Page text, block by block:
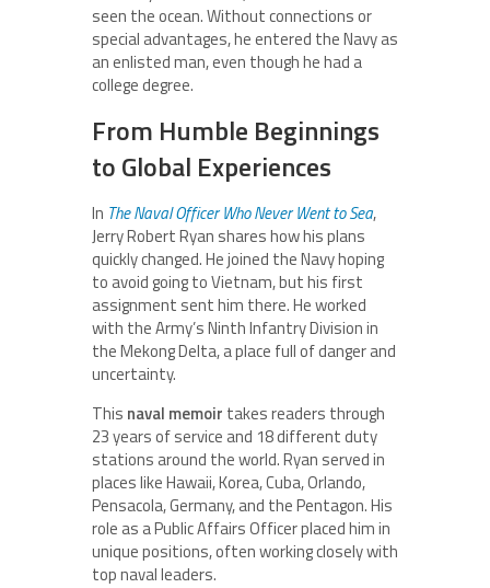
seen the ocean. Without connections or
special advantages, he entered the Navy as
an enlisted man, even though he had a
college degree.
From Humble Beginnings
to Global Experiences
In The Naval Officer Who Never Went to Sea,
Jerry Robert Ryan shares how his plans
quickly changed. He joined the Navy hoping
to avoid going to Vietnam, but his first
assignment sent him there. He worked
with the Army’s Ninth Infantry Division in
the Mekong Delta, a place full of danger and
uncertainty.
This naval memoir takes readers through
23 years of service and 18 different duty
stations around the world. Ryan served in
places like Hawaii, Korea, Cuba, Orlando,
Pensacola, Germany, and the Pentagon. His
role as a Public Affairs Officer placed him in
unique positions, often working closely with
top naval leaders.